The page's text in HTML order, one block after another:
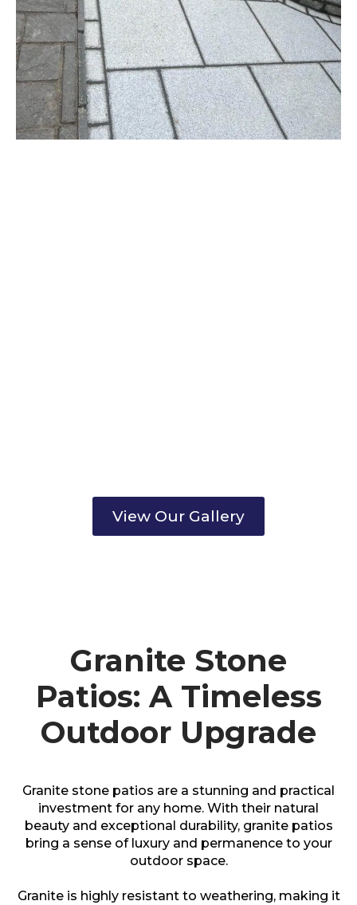
View Our Gallery
Granite Stone
Patios: A Timeless
Outdoor Upgrade
Granite stone patios are a stunning and practical
investment for any home. With their natural
beauty and exceptional durability, granite patios
bring a sense of luxury and permanence to your
outdoor space.
Granite is highly resistant to weathering, making it